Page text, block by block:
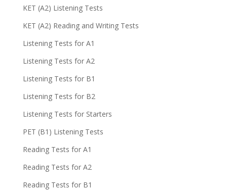
KET (A2) Listening Tests
KET (A2) Reading and Writing Tests
Listening Tests for A1
Listening Tests for A2
Listening Tests for B1
Listening Tests for B2
Listening Tests for Starters
PET (B1) Listening Tests
Reading Tests for A1
Reading Tests for A2
Reading Tests for B1